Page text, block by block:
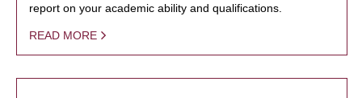
report on your academic ability and qualifications.
READ MORE